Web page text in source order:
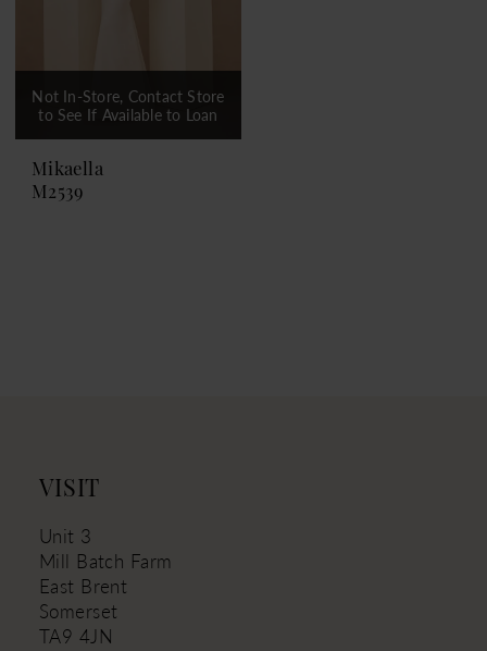
Not In-Store, Contact Store
to See If Available to Loan
Mikaella
M2539
VISIT
Unit 3
Mill Batch Farm
East Brent
Somerset
TA9 4JN